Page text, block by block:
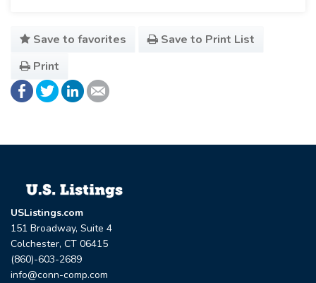
Save to favorites
Save to Print List
Print
USListings.com
151 Broadway, Suite 4
Colchester, CT 06415
(860)-603-2689
info@conn-comp.com